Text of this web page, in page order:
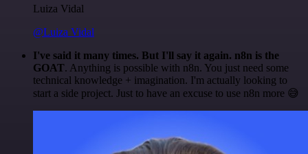
Luiza Vidal
@Luiza Vidal
I've said it many times. But I'll say it again. n8n is the
GOAT. Anything is possible with n8n. You just need some
technical knowledge + imagination. I'm actually looking to
start a side project. Just to have an excuse to use n8n more 😅